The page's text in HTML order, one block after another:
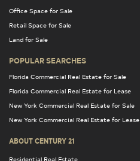
Office Space for Sale
Retail Space for Sale
Land for Sale
POPULAR SEARCHES
Florida Commercial Real Estate for Sale
Florida Commercial Real Estate for Lease
New York Commercial Real Estate for Sale
New York Commercial Real Estate for Lease
ABOUT CENTURY 21
Residential Real Estate